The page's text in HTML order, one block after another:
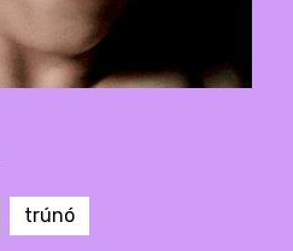
trúnó